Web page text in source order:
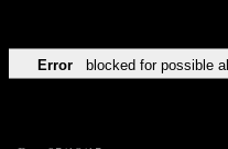
Error blocked for possible